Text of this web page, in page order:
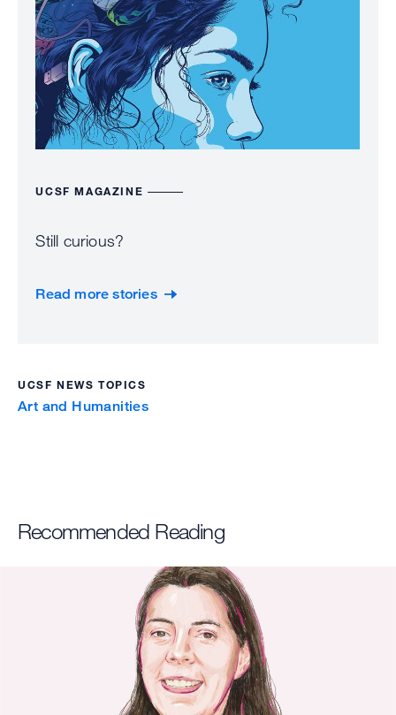
UCSF MAGAZINE
Still curious?
Read more stories
UCSF NEWS TOPICS
Art and Humanities
Recommended Reading